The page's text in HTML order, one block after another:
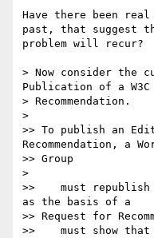
Have there been
past, that suggest
problem will recur?
> Now consider the
Publication of a W3C
> Recommendation.
>
>> To publish an
Recommendation, a
>> Group
>
>>    must
as the basis of a
>> Request for
>>    must show that